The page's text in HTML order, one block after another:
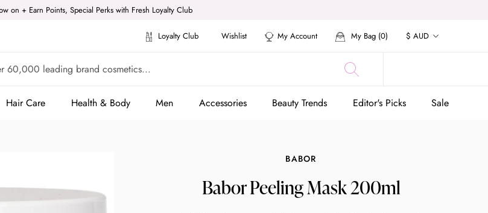
on + Earn Points, Special Perks with Fresh Loyalty Club
Loyalty Club Wishlist My Account My Bag (0) Currency
$ AUD
Hair Care Health & Body
Health & Body
Men Accessories Beauty Trends
Beauty Trends
Editor's Picks Sale
BABOR
Babor Peeling Mask 200ml